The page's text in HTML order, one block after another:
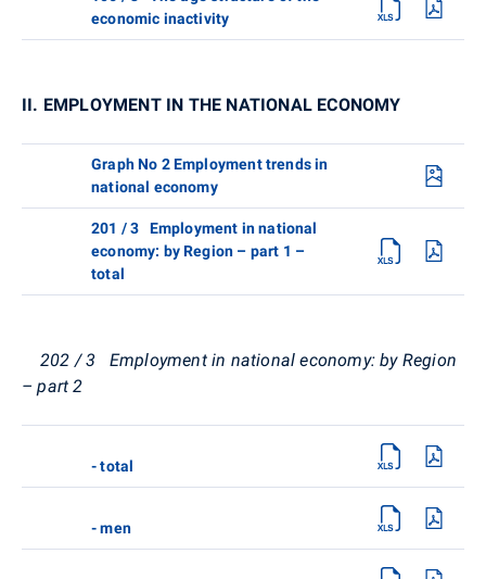
economic inactivity
II. EMPLOYMENT IN THE NATIONAL ECONOMY
Graph No 2 Employment trends in
national economy
201 / 3 Employment in national
economy: by Region – part 1 –
total
202 / 3 Employment in national economy: by Region
– part 2
- total
- men